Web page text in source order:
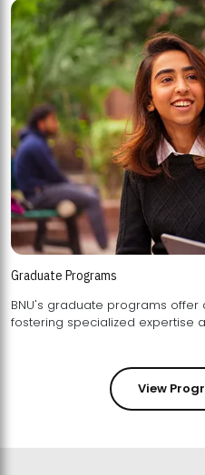
Graduate Programs
BNU's graduate programs
View